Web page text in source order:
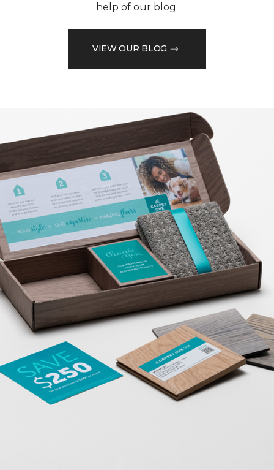
help of our blog.
VIEW OUR BLOG